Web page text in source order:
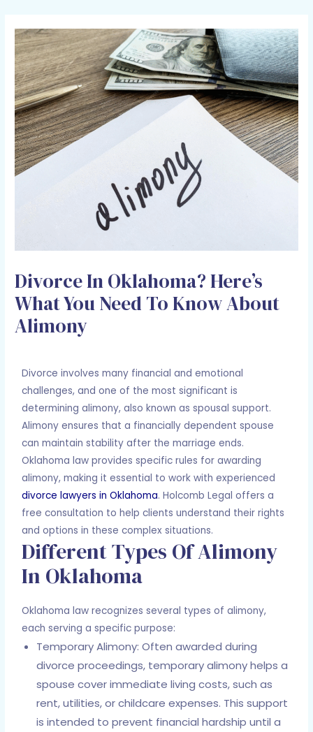
Divorce In Oklahoma? Here’s
What You Need To Know About
Alimony
Divorce involves many financial and emotional
challenges, and one of the most significant is
determining alimony, also known as spousal support.
Alimony ensures that a financially dependent spouse
can maintain stability after the marriage ends.
Oklahoma law provides specific rules for awarding
alimony, making it essential to work with experienced
divorce lawyers in Oklahoma. Holcomb Legal offers a
free consultation to help clients understand their rights
and options in these complex situations.
Different Types Of Alimony
In Oklahoma
Oklahoma law recognizes several types of alimony,
each serving a specific purpose:
Temporary Alimony: Often awarded during
divorce proceedings, temporary alimony helps a
spouse cover immediate living costs, such as
rent, utilities, or childcare expenses. This support
is intended to prevent financial hardship until a